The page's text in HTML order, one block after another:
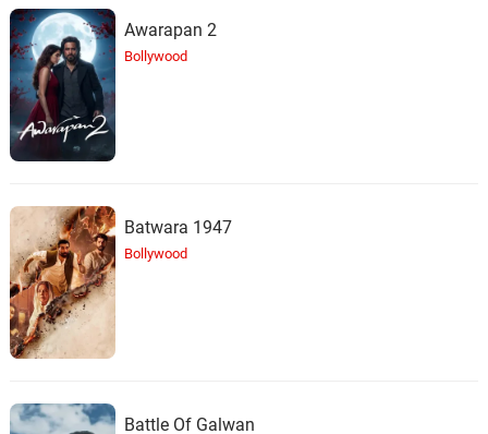
Awarapan 2
Bollywood
Batwara 1947
Bollywood
Battle Of Galwan